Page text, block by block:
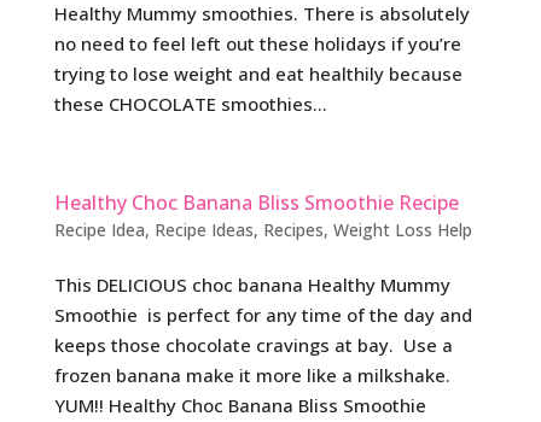
Healthy Mummy smoothies. There is absolutely
no need to feel left out these holidays if you’re
trying to lose weight and eat healthily because
these CHOCOLATE smoothies...
Healthy Choc Banana Bliss Smoothie Recipe
Recipe Idea, Recipe Ideas, Recipes, Weight Loss Help
This DELICIOUS choc banana Healthy Mummy
Smoothie is perfect for any time of the day and
keeps those chocolate cravings at bay. Use a
frozen banana make it more like a milkshake.
YUM!! Healthy Choc Banana Bliss Smoothie